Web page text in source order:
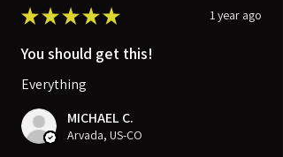
★★★★★ 1 year ago
You should get this!
Everything
MICHAEL C.
Arvada, US-CO